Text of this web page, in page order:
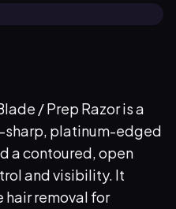
/ Prep Razor is a
sharp, platinum-edged
a contoured, open
and visibility. It
hair removal for